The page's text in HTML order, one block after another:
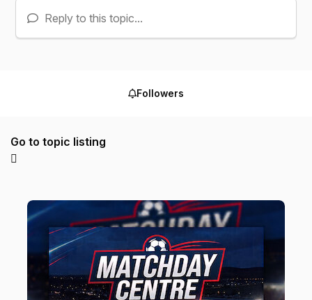
Reply to this topic...
Followers
Go to topic listing